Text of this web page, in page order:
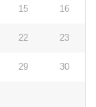
15 16
22 23
29 30